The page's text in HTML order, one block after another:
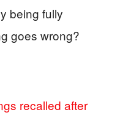
being fully
goes wrong?
recalled after